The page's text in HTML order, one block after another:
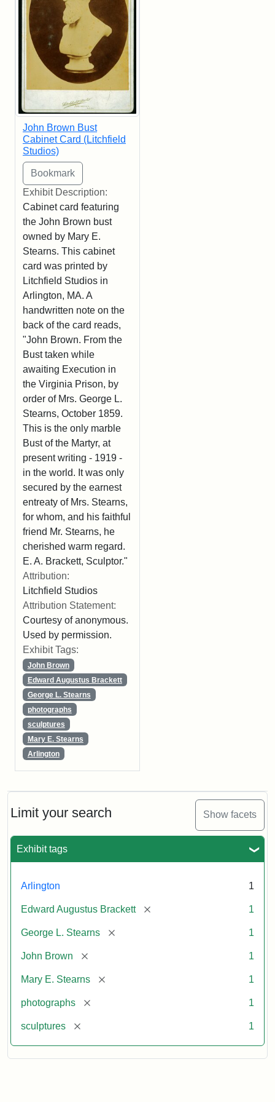
Limit your search Show facets
Exhibit tags
Arlington 1
Edward Augustus Brackett [remove] 1
George L. Stearns [remove] 1
John Brown [remove] 1
Mary E. Stearns [remove] 1
photographs [remove] 1
sculptures [remove] 1
John Brown Bust
Cabinet Card (Litchfield
Studios)
Exhibit Description:
Cabinet card featuring
the John Brown bust
owned by Mary E.
Stearns. This cabinet
card was printed by
Litchfield Studios in
Arlington, MA. A
handwritten note on the
back of the card reads,
"John Brown. From the
Bust taken while
awaiting Execution in
the Virginia Prison, by
order of Mrs. George L.
Stearns, October 1859.
This is the only marble
Bust of the Martyr, at
present writing - 1919 -
in the world. It was only
secured by the earnest
entreaty of Mrs. Stearns,
for whom, and his faithful
friend Mr. Stearns, he
cherished warm regard.
E. A. Brackett, Sculptor."
Attribution:
Litchfield Studios
Attribution Statement:
Courtesy of anonymous.
Used by permission.
Exhibit Tags:
John Brown
Edward Augustus Brackett
George L. Stearns
photographs
sculptures
Mary E. Stearns
Arlington